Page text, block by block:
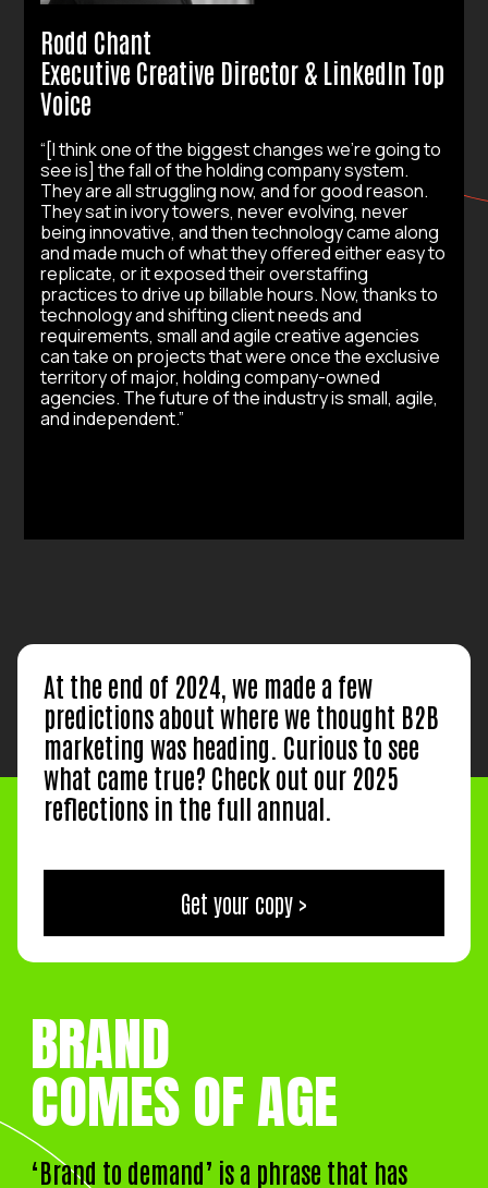
Rodd Chant
Executive Creative Director & LinkedIn Top
Voice
“[I think one of the biggest changes we’re going to
see is] the fall of the holding company system.
They are all struggling now, and for good reason.
They sat in ivory towers, never evolving, never
being innovative, and then technology came along
and made much of what they offered either easy to
replicate, or it exposed their overstaffing
practices to drive up billable hours. Now, thanks to
technology and shifting client needs and
requirements, small and agile creative agencies
can take on projects that were once the exclusive
territory of major, holding company-owned
agencies. The future of the industry is small, agile,
and independent.”
At the end of 2024, we made a few
predictions about where we thought B2B
marketing was heading. Curious to see
what came true? Check out our 2025
reflections in the full annual.
Get your copy >
BRAND
COMES OF AGE
‘Brand to demand’ is a phrase that has